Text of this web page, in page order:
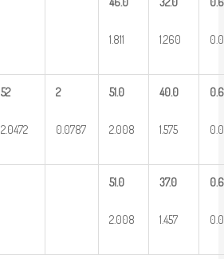
1.811 1.260
52
2.0472
2
0.0787
51.0
2.008
40.0
1.575
0.6
51.0
2.008
37.0
1.457
0.6